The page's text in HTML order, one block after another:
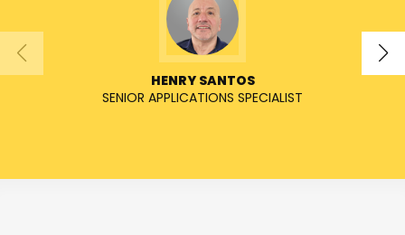
HENRY SANTOS
SENIOR APPLICATIONS SPECIALIST